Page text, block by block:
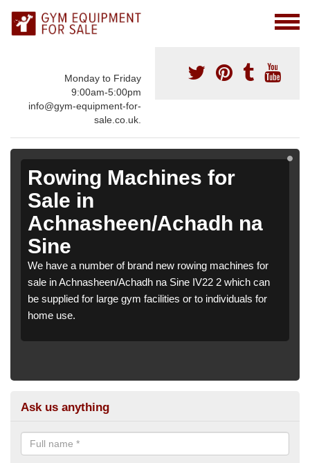
Monday to Friday
9:00am-5:00pm
info@gym-equipment-for-
sale.co.uk.
Rowing Machines for
Sale in
Achnasheen/Achadh na
Sine
We have a number of brand new rowing machines for
sale in Achnasheen/Achadh na Sine IV22 2 which can
be supplied for large gym facilities or to individuals for
home use.
Ask us anything